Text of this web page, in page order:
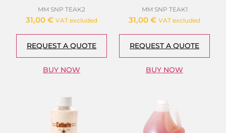
MM SNP TEAK2
31,00 € VAT excluded
REQUEST A QUOTE
BUY NOW
MM SNP TEAK1
31,00 € VAT excluded
REQUEST A QUOTE
BUY NOW